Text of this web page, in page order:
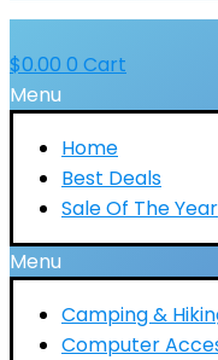
$0.00 0 Cart
Menu
Home
Best Deals
Sale Of The Year
Menu
Camping &
Computer